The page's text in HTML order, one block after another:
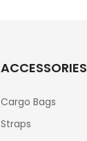
ACCESSORIES
Cargo Bags
Straps